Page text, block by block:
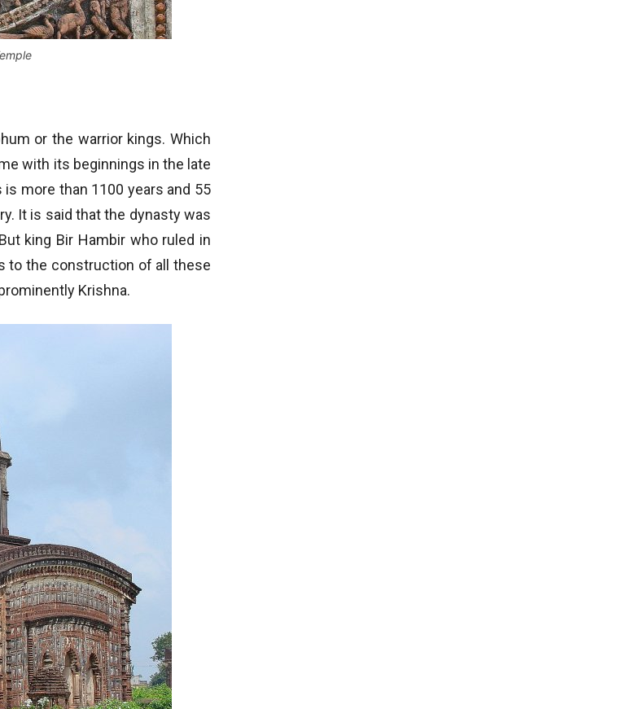
or the warrior kings. Which
with its beginnings in the late
is more than 1100 years and 55
It is said that the dynasty was
king Bir Hambir who ruled in
to the construction of all these
Krishna.